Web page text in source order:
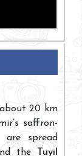
20 km
saffron-
are spread
the
Tuyil